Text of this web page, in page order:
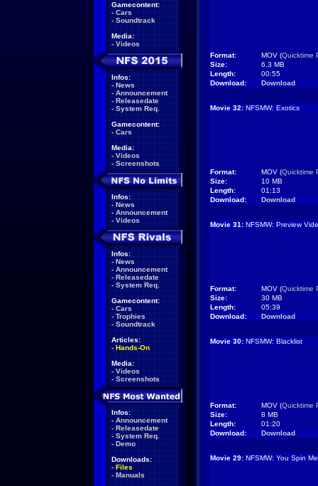
Gamecontent:
- Cars
- Soundtrack
Media:
- Videos
Infos:
- News
- Announcement
- Releasedate
- System Req.
Gamecontent:
- Cars
Media:
- Videos
- Screenshots
Infos:
- News
- Announcement
- Videos
Infos:
- News
- Announcement
- Releasedate
- System Req.
Gamecontent:
- Cars
- Trophies
- Soundtrack
Articles:
- Hands-On
Media:
- Videos
- Screenshots
Infos:
- Announcement
- Releasedate
- System Req.
- Demo
Downloads:
- Files
- Manuals
Format: MOV (Quicktime
Size:
6.3 MB
Length:
00:55
Download:
Download
Movie 32: NFSMW: Exotics
Format: MOV (Quicktime
Size:
10 MB
Length:
01:13
Download:
Download
Movie 31: NFSMW: Preview
Format: MOV (Quicktime
Size:
30 MB
Length:
05:39
Download:
Download
Movie 30: NFSMW: Blacklist
Format: MOV (Quicktime
Size:
8 MB
Length:
01:20
Download:
Download
Movie 29: NFSMW: You Spin